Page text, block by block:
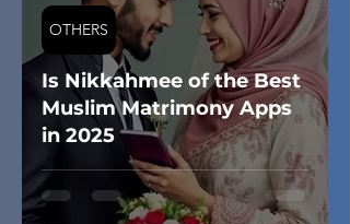
Is Nikkahmee of the Best
Muslim Matrimony Apps
in 2025
OTHERS